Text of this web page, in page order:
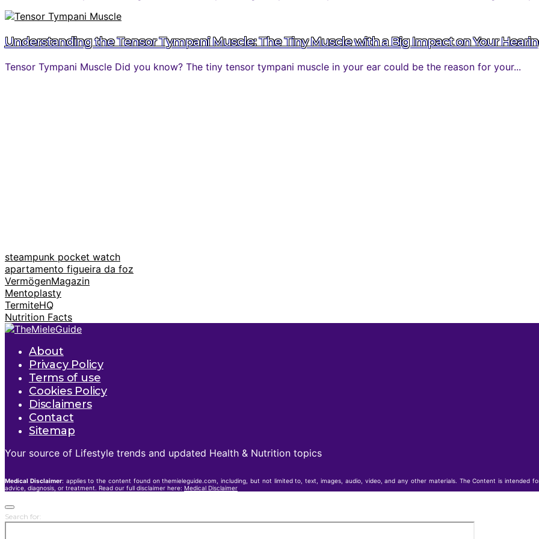
Understanding the Tensor Tympani Muscle: The Tiny Muscle with a Big Impact on Your
Tensor Tympani Muscle Did you know? The tiny tensor tympani muscle in your ear could be the reason for your...
steampunk pocket watch
apartamento figueira da foz
VermögenMagazin
Mentoplasty
TermiteHQ
Nutrition Facts
About
Privacy Policy
Terms of use
Cookies Policy
Disclaimers
Contact
Sitemap
Your source of Lifestyle trends and updated Health & Nutrition topics
Medical Disclaimer: applies to the content found on themieleguide.com, including, but not limited to, text, images, audio, video, and any other materials. The Content is intended
advice, diagnosis, or treatment. Read our full disclaimer here: Medical Disclaimer
Search for: